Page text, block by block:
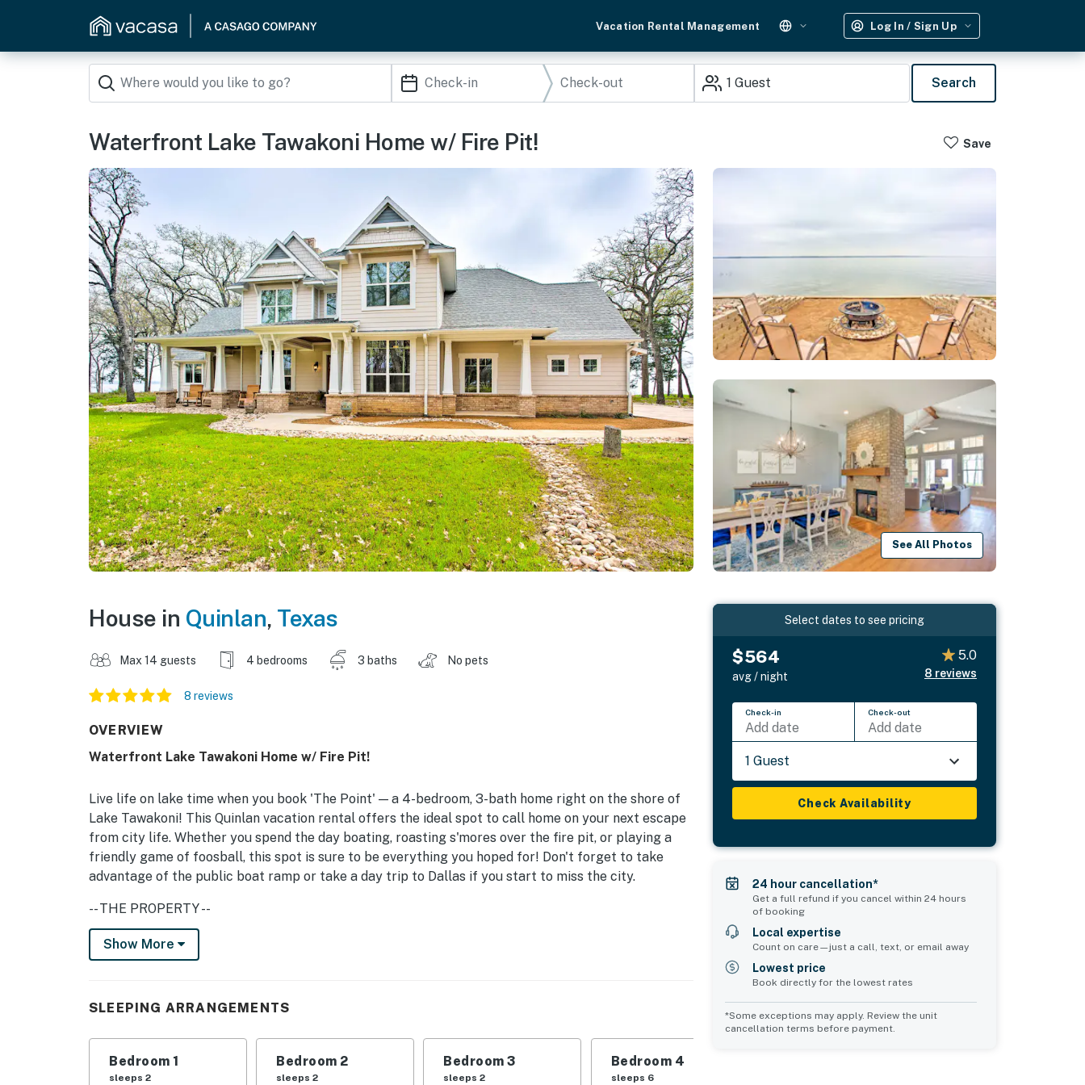
Vacation Rental Management Log In / Sign Up
1 Guest Search
Waterfront Lake Tawakoni Home w/ Fire Pit! Save
See All Photos
House in Quinlan, Texas
Max 14 guests 4 bedrooms 3 baths No pets
8 reviews
OVERVIEW
Waterfront Lake Tawakoni Home w/ Fire Pit!
Live life on lake time when you book 'The Point' — a 4-bedroom, 3-bath home right on the shore of
Lake Tawakoni! This Quinlan vacation rental offers the ideal spot to call home on your next escape
from city life. Whether you spend the day boating, roasting s'mores over the fire pit, or playing a
friendly game of foosball, this spot is sure to be everything you hoped for! Don't forget to take
advantage of the public boat ramp or take a day trip to Dallas if you start to miss the city.
-- THE PROPERTY --
Unobstructed Lake Views | Huge Game Room w/ Wet Bar | Public Boat Ramp (16 Min Away)
rocking chairs, gas/, open yard, beach chairs, bicycles, life vests
INDOOR LIVING: Smart TVs, 2-sided fireplace, office workspace, dining table, vaulted ceilings,
Show More
SLEEPING ARRANGEMENTS
Bedroom 1
sleeps 2
Bedroom 2
sleeps 2
Bedroom 3
sleeps 2
Bedroom 4
sleeps 6
Select dates to see pricing
$564
avg / night
5.0
8 reviews
Check-in
Add date
Check-out
Add date
1 Guest
Check Availability
24 hour cancellation*
Get a full refund if you cancel within 24 hours
of booking
Local expertise
Count on care—just a call, text, or email away
Lowest price
Book directly for the lowest rates
*Some exceptions may apply. Review the unit
cancellation terms before payment.